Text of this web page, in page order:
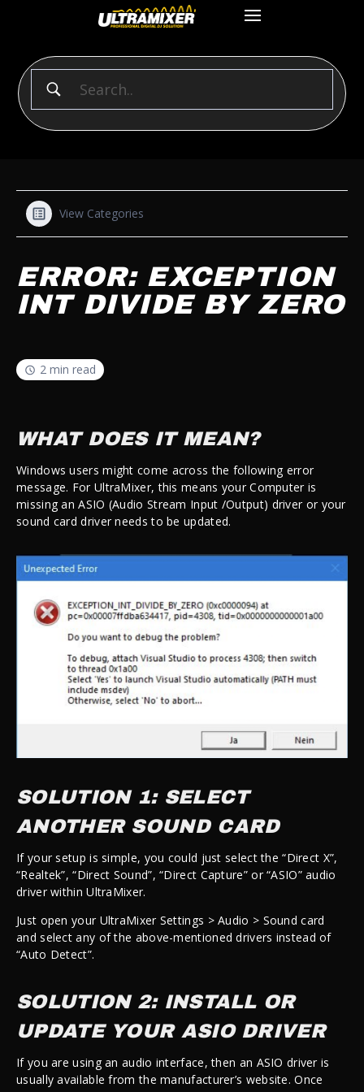
View Categories
ERROR: EXCEPTION
INT DIVIDE BY ZERO
2 min read
WHAT DOES IT MEAN?
Windows users might come across the following error
message. For UltraMixer, this means your Computer is
missing an ASIO (Audio Stream Input /Output) driver or your
sound card driver needs to be updated.
SOLUTION 1: SELECT
ANOTHER SOUND CARD
If your setup is simple, you could just select the “Direct X”,
“Realtek”, “Direct Sound”, “Direct Capture” or “ASIO” audio
driver within UltraMixer.
Just open your UltraMixer Settings > Audio > Sound card
and select any of the above-mentioned drivers instead of
“Auto Detect”.
SOLUTION 2: INSTALL OR
UPDATE YOUR ASIO DRIVER
If you are using an audio interface, then an ASIO driver is
usually available from the manufacturer’s website. Once